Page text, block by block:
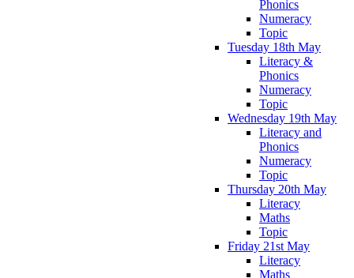
Phonics
Numeracy
Topic
Tuesday 18th May
Literacy &
Phonics
Numeracy
Topic
Wednesday 19th May
Literacy and
Phonics
Numeracy
Topic
Thursday 20th May
Literacy
Maths
Topic
Friday 21st May
Literacy
Maths